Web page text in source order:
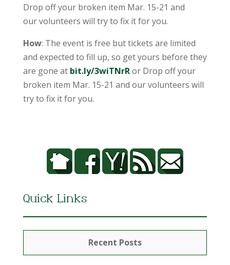
Drop off your broken item Mar. 15-21 and
our volunteers will try to fix it for you.
How: The event is free but tickets are limited
and expected to fill up, so get yours before they
are gone at bit.ly/3wiTNrRor Drop off your
broken item Mar. 15-21 and our volunteers will
try to fix it for you.
Quick Links
Recent Posts